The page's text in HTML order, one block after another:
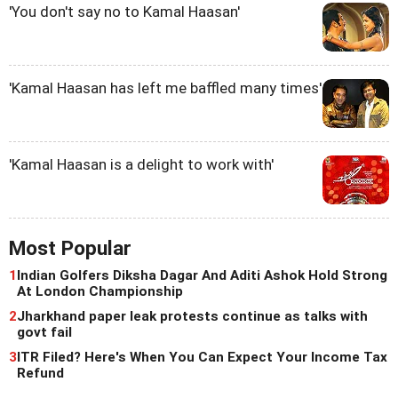
'You don't say no to Kamal Haasan'
'Kamal Haasan has left me baffled many times'
'Kamal Haasan is a delight to work with'
Most Popular
1Indian Golfers Diksha Dagar And Aditi Ashok Hold Strong
At London Championship
2Jharkhand paper leak protests continue as talks with
govt fail
3ITR Filed? Here's When You Can Expect Your Income Tax
Refund